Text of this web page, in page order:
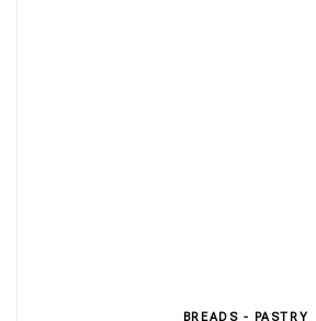
BREADS - PASTRY